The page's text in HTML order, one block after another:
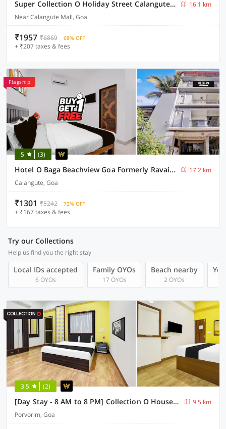
Super Collection O Holiday Street Calangute Formerly Shruti Resort
16.1 km
Near Calangute Mall, Goa
₹1957 ₹6869 68% OFF
+ ₹207 taxes & fees
Flagship
5 (3)
Hotel O Baga Beachview Goa Formerly Ravai Guest House
17.2 km
Calangute, Goa
₹1301 ₹5242 72% OFF
+ ₹167 taxes & fees
Try our Collections
Help us find you the right stay
Local IDs accepted
6 OYOs
Family OYOs
17 OYOs
Beach nearby
2 OYOs
3.5 (2)
[Day Stay - 8 AM to 8 PM] Collection O House Of Goa Museum
9.5 km
Porvorim, Goa